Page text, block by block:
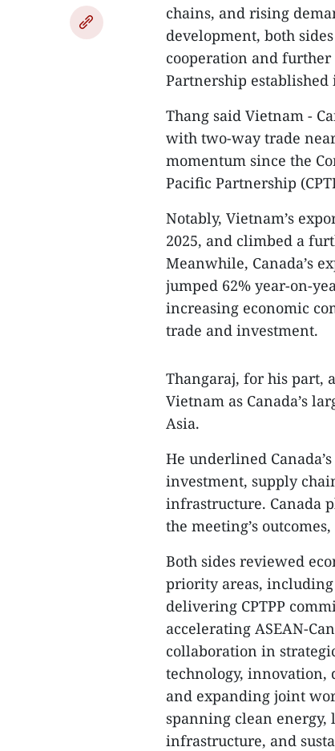
chains, and rising
development, both
cooperation and further
Partnership established
Thang said Vietnam -
with two-way trade
momentum since the
Pacific Partnership
Notably, Vietnam’s
2025, and climbed a
Meanwhile, Canada’s
jumped 62% year-on-
increasing economic
trade and investment.
Thangaraj, for his part,
Vietnam as Canada’s
Asia.
He underlined
investment, supply
infrastructure. Canada
the meeting’s
Both sides reviewed
priority areas,
delivering CPTPP
accelerating ASEAN-
collaboration in
technology, innovation,
and expanding joint
spanning clean energy,
infrastructure, and